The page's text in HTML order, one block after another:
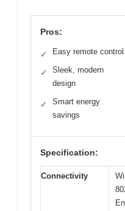
Pros:
✓ Easy remote control
✓
Sleek, modern
design
✓
Smart energy
savings
Specification:
Connectivity